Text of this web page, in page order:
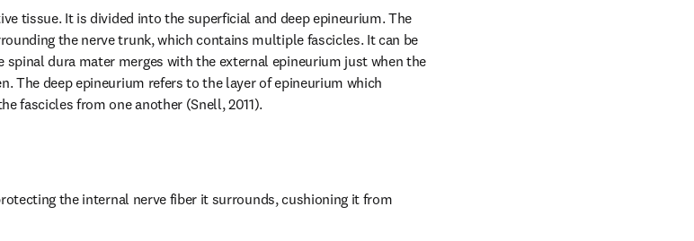
tissue. It is divided into the superficial and deep epineurium. The
the nerve trunk, which contains multiple fascicles. It can be
spinal dura mater merges with the external epineurium just when the
The deep epineurium refers to the layer of epineurium which
fascicles from one another (Snell, 2011).
the internal nerve fiber it surrounds, cushioning it from